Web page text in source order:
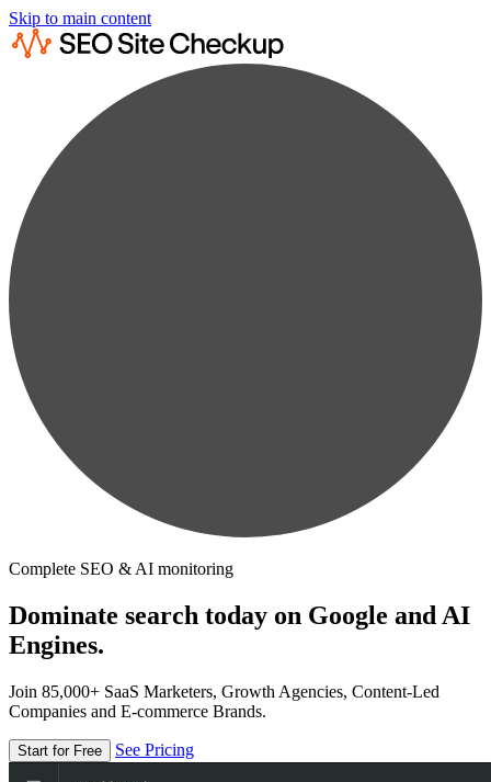
Skip to main content
Complete SEO & AI monitoring
Dominate search today on Google and AI
Engines.
Join 85,000+ SaaS Marketers, Growth Agencies, Content-Led
Companies and E-commerce Brands.
Start for Free See Pricing